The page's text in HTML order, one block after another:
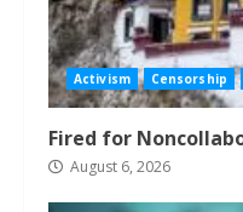
Activism Censorship
Fired for
August 6, 2026